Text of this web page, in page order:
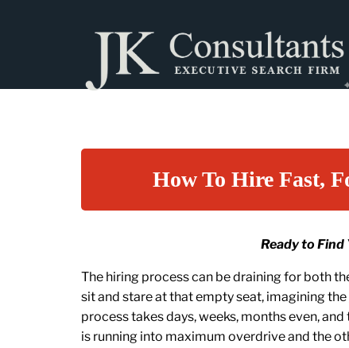
How To Hire Fast,
Ready to
The hiring process can be draining for both
sit and stare at that empty seat, imagining the
process takes days, weeks, months even,
is running into maximum overdrive and the